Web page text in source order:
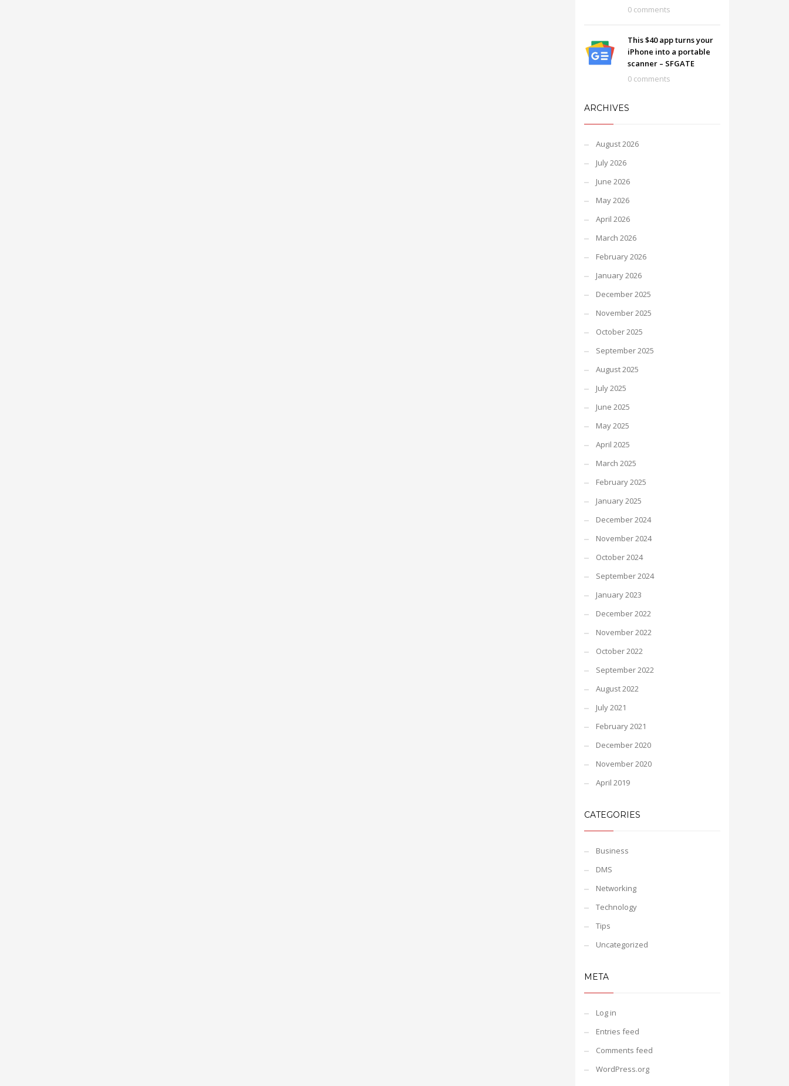
0 comments
This $40 app turns your
iPhone into a portable
scanner – SFGATE
0 comments
ARCHIVES
August 2026
July 2026
June 2026
May 2026
April 2026
March 2026
February 2026
January 2026
December 2025
November 2025
October 2025
September 2025
August 2025
July 2025
June 2025
May 2025
April 2025
March 2025
February 2025
January 2025
December 2024
November 2024
October 2024
September 2024
January 2023
December 2022
November 2022
October 2022
September 2022
August 2022
July 2021
February 2021
December 2020
November 2020
April 2019
CATEGORIES
Business
DMS
Networking
Technology
Tips
Uncategorized
META
Log in
Entries feed
Comments feed
WordPress.org